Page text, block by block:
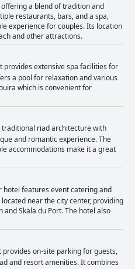
WiFi quality, the Atlas
recommended destination. Its
location and professional staff
looking to enjoy the coastal charm
a blend of tradition and
restaurants, bars, and a spa,
experience for couples. Its location
and other attractions.
provides extensive spa facilities for
a pool for relaxation and various
which is convenient for
traditional riad architecture with
and romantic experience. The
accommodations make it a great
hotel features event catering and
near the city center, providing
and Skala du Port. The hotel also
provides on-site parking for guests,
and resort amenities. It combines